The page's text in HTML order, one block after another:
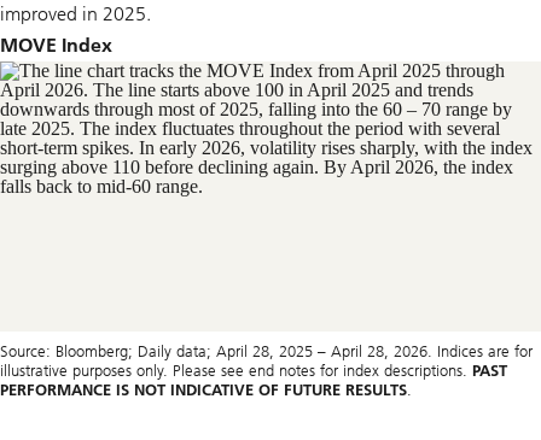
improved in 2025.
MOVE Index
Source: Bloomberg; Daily data; April 28, 2025 – April 28, 2026. Indices are for
illustrative purposes only. Please see end notes for index descriptions. PAST
PERFORMANCE IS NOT INDICATIVE OF FUTURE RESULTS.